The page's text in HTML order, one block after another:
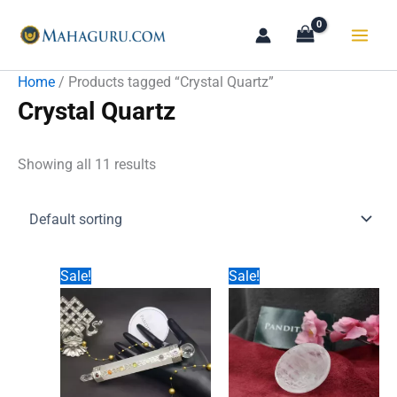
Home / Products tagged “Crystal Quartz”
Crystal Quartz
Showing all 11 results
Sale! Sale!